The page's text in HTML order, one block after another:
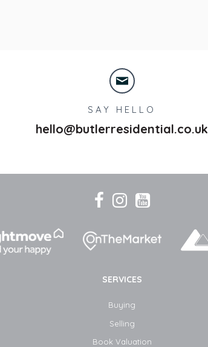
SAY HELLO
hello@butlerresidential.co.uk
SERVICES
Buying
Selling
Book Valuation